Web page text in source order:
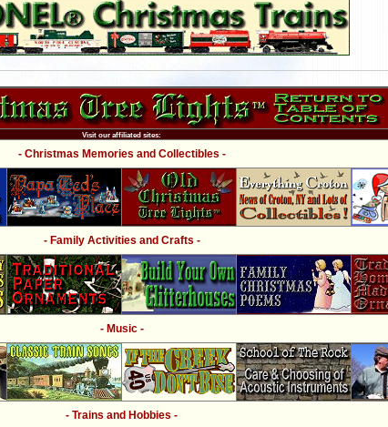
Visit our affiliated sites:
- Christmas Memories and Collectibles -
- Family Activities and Crafts -
- Music -
- Trains and Hobbies -